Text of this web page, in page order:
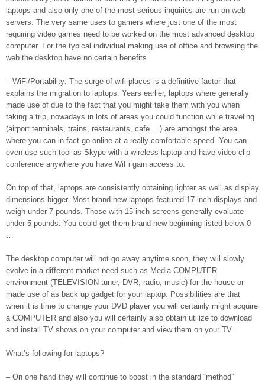
laptops and also only one of the most serious inquiries are run on web
servers. The very same uses to gamers where just one of the most
requiring video games need to be worked on the most advanced desktop
computer. For the typical individual making use of office and browsing the
web the desktop have no certain benefits
– WiFi/Portability: The surge of wifi places is a definitive factor that
explains the migration to laptops. Years earlier, laptops where generally
made use of due to the fact that you might take them with you when
taking a trip, nowadays in lots of areas you could function while traveling
(airport terminals, trains, restaurants, cafe …) are amongst the area
where you can in fact go online at a really comfortable speed. You can
even use such tool as Skype with a wireless laptop and have video clip
conference anywhere you have WiFi gain access to.
On top of that, laptops are consistently obtaining lighter as well as display
dimensions bigger. Most brand-new laptops featured 17 inch displays and
weigh under 7 pounds. Those with 15 inch screens generally evaluate
under 5 pounds. You could get them brand-new beginning listed below 0
…
The desktop computer will not go away anytime soon, they will slowly
evolve in a different market need such as Media COMPUTER
environment (TELEVISION tuner, DVR, radio, music) for the house or
made use of as back up gadget for your laptop. Possibilities are that
when it is time to change your DVD player you will certainly might acquire
a COMPUTER and also you will certainly also obtain utilize to download
and install TV shows on your computer and view them on your TV.
What’s following for laptops?
– On one hand they will continue to boost in the standard “method”